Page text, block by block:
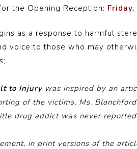
the Opening Reception:
as a response to harmful
voice to those who may
to Injury was inspired by an
of the victims, Ms.
drug addict was never
in print versions of the